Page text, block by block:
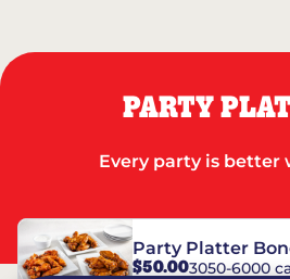
PARTY
Every party is better
Party Platter
$50.003050-6000